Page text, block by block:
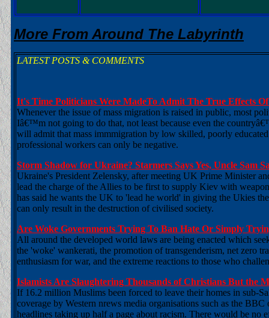
More From Around The Labyrinth
LATEST POSTS & COMMENTS
It's Time Politicians Were MadeTo Admit The True Effects
Whenever the issue of mass migration is raised in public, most
Iâ€™m not going to do that, not least because even the
will admit that mass immmigration by low skilled, poorly
professional workers can only be negative.
Storm Shadow for Ukraine? Starmers Says Yes, Uncle Sam
Ukraine's President Zelensky, after meeting UK Prime Minister
lead the charge of the Allies to be first to supply Kiev with
has said he wants the UK to 'lead he world' in giving the Ukies
can only result in the destruction of civilised society.
Are Woke Governments Trying To Ban Hate Or Simply
All around the developed world laws are being enacted which
the 'woke' wankerati, the promotion of transgenderism, net zero
enthusiasm for war, and the extreme reactions to those who
Islamists Are Slaughtering Thousands of Christians But the
If 16.2 million Muslims been forced to leave their homes in sub-
coverage by Western nrews media organisations such as the
headlines taking up half a page about racism. There would be